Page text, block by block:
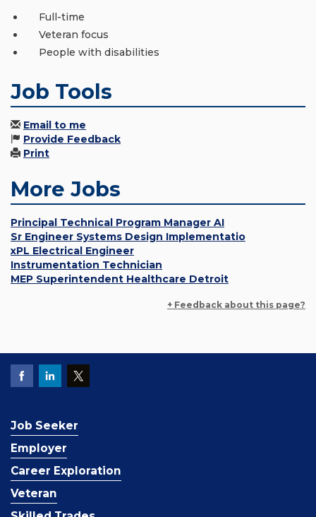
Full-time
Veteran focus
People with disabilities
Job Tools
Email to me
Provide Feedback
Print
More Jobs
Principal Technical Program Manager AI
Sr Engineer Systems Design Implementatio
xPL Electrical Engineer
Instrumentation Technician
MEP Superintendent Healthcare Detroit
+ Feedback about this page?
Job Seeker
Employer
Career Exploration
Veteran